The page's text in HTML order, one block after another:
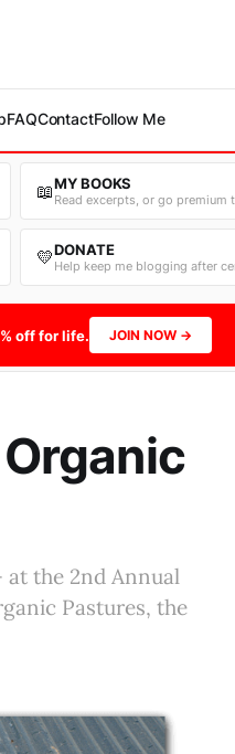
FAQContactFollow Me
📖MY BOOKS
Read excerpts, or go premium
💛DONATE
Help keep me blogging after
off for life. JOIN NOW →
the 2nd Annual
Pastures, the